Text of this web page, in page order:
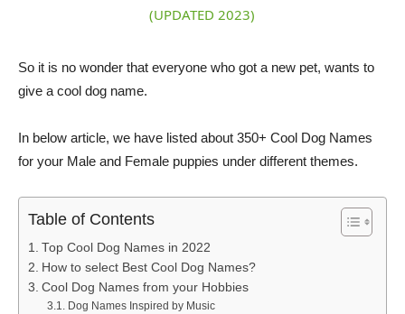
(UPDATED 2023)
So it is no wonder that everyone who got a new pet, wants to
give a cool dog name.
In below article, we have listed about 350+ Cool Dog Names
for your Male and Female puppies under different themes.
Table of Contents
Top Cool Dog Names in 2022
How to select Best Cool Dog Names?
Cool Dog Names from your Hobbies
Dog Names Inspired by Music